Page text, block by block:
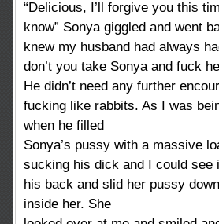
“Delicious, I’ll forgive you this
know” Sonya giggled and went
knew my husband had always
don’t you take Sonya and fuck
He didn’t need any further
fucking like rabbits. As I was
when he filled
Sonya’s pussy with a massive
sucking his dick and I could see
his back and slid her pussy
inside her. She